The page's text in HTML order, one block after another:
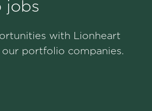
Portfolio
jobs
with Lionheart
portfolio companies.